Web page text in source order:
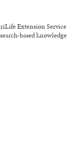
Extension Service
based knowledge